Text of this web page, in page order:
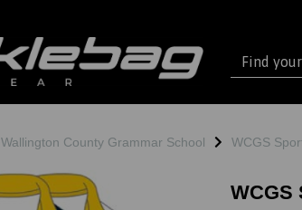
Wallington County Grammar School WCGS
WCGS